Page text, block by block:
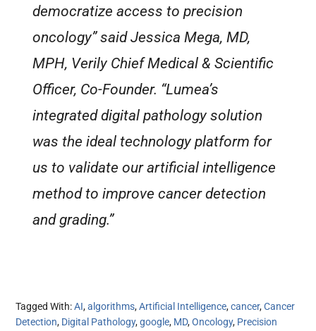
democratize access to precision
oncology” said Jessica Mega, MD,
MPH, Verily Chief Medical & Scientific
Officer, Co-Founder. “Lumea’s
integrated digital pathology solution
was the ideal technology platform for
us to validate our artificial intelligence
method to improve cancer detection
and grading.”
Tagged With:AI,algorithms,Artificial Intelligence,cancer,Cancer
Detection, Digital Pathology,google, MD,Oncology, Precision